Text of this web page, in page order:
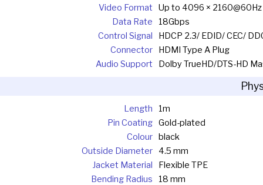
Video Format
Up to 4096 ×
Data Rate
18Gbps
Control Signal
HDCP 2.3/ EDID/ CEC/
Connector
HDMI Type A Plug
Audio Support
Dolby TrueHD/DTS-HD
Length
1m
Pin Coating Gold-plated
Colour black
Outside Diameter
4.5 mm
Jacket Material
Flexible TPE
Bending Radius
18 mm